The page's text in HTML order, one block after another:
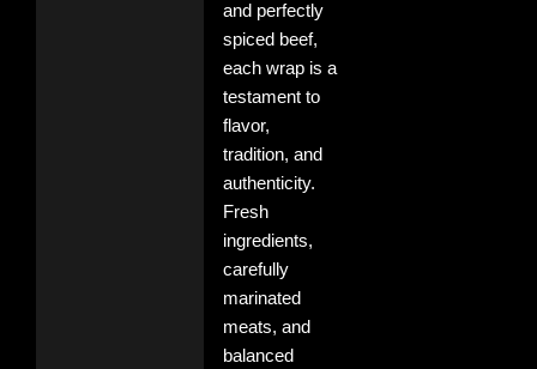
and perfectly
spiced beef,
each wrap is a
testament to
flavor,
tradition, and
authenticity.
Fresh
ingredients,
carefully
marinated
meats, and
balanced